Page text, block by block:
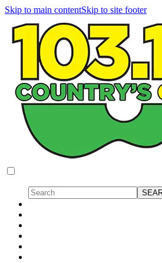
Skip to main contentSkip to site footer